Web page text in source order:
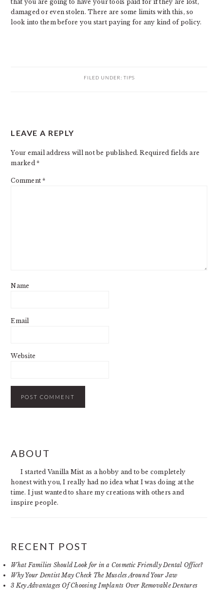
that you are going to have your tools paid for if they are lost,
damaged or even stolen. There are some limits with this, so
look into them before you start paying for any kind of policy.
FILED UNDER: TIPS
INTERACTIONS
LEAVE A REPLY
Your email address will not be published. Required fields are
marked*
Comment*
Name
Email
Website
SIDEBAR
ABOUT
I started Vanilla Mist as a hobby and to be completely
honest with you, I really had no idea what I was doing at the
time. I just wanted to share my creations with others and
inspire people.
RECENT POST
What Families Should Look for in a Cosmetic Friendly Dental Office?
Why Your Dentist May Check The Muscles Around Your Jaw
3 Key Advantages Of Choosing Implants Over Removable Dentures